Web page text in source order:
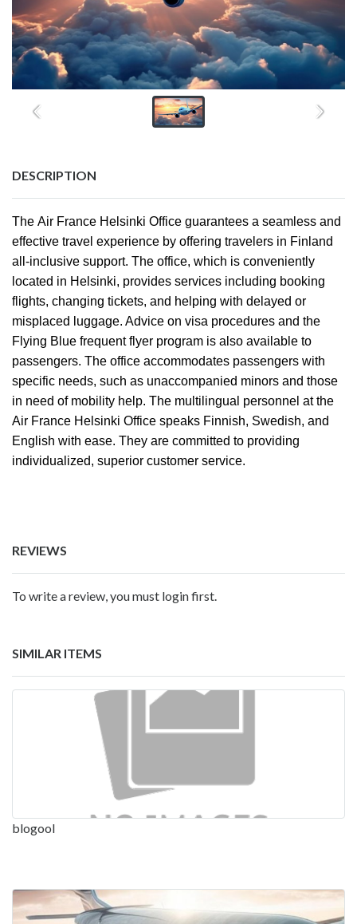
DESCRIPTION
The Air France Helsinki Office guarantees a seamless and
effective travel experience by offering travelers in Finland
all-inclusive support. The office, which is conveniently
located in Helsinki, provides services including booking
flights, changing tickets, and helping with delayed or
misplaced luggage. Advice on visa procedures and the
Flying Blue frequent flyer program is also available to
passengers. The office accommodates passengers with
specific needs, such as unaccompanied minors and those
in need of mobility help. The multilingual personnel at the
Air France Helsinki Office speaks Finnish, Swedish, and
English with ease. They are committed to providing
individualized, superior customer service.
REVIEWS
To write a review, you must login first.
SIMILAR ITEMS
blogool